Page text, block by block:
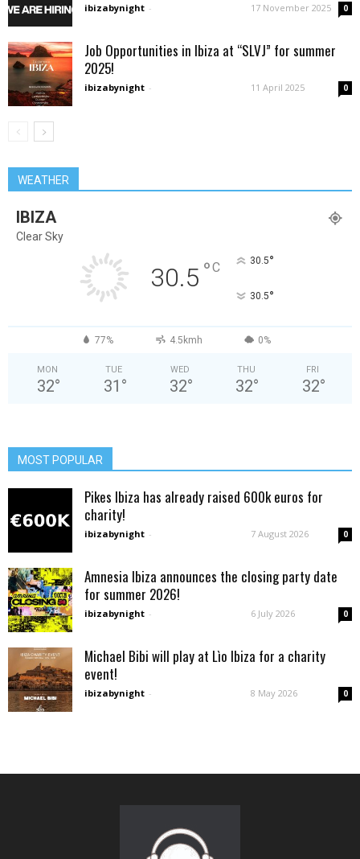
ibizabynight - 17 November 2025 0
Job Opportunities in Ibiza at “SLVJ” for summer
2025!
ibizabynight - 11 April 2025 0
WEATHER
IBIZA
Clear Sky
30.5 °C 30.5°
30.5°
77% 4.5kmh 0%
MON
32°
TUE
31 °
WED
32°
THU
32°
FRI
32°
MOST POPULAR
Pikes Ibiza has already raised 600k euros for
charity!
ibizabynight - 7 August 2026 0
Amnesia Ibiza announces the closing party date
for summer 2026!
ibizabynight - 6 July 2026 0
Michael Bibi will play at Lìo Ibiza for a charity
event!
ibizabynight - 8 May 2026 0